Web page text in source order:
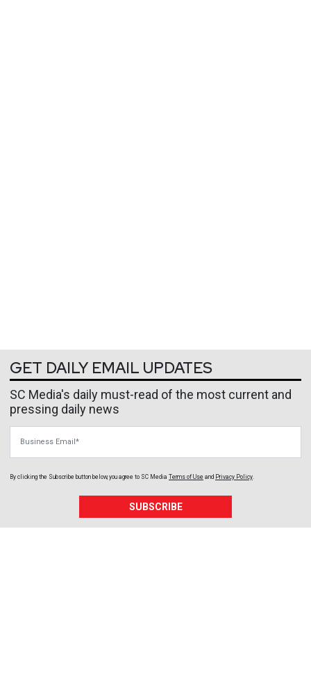
GET DAILY EMAIL UPDATES
SC Media's daily must-read of the most current and
pressing daily news
By clicking the Subscribe button below, you agree to SC Media Terms of Use and Privacy Policy.
SUBSCRIBE